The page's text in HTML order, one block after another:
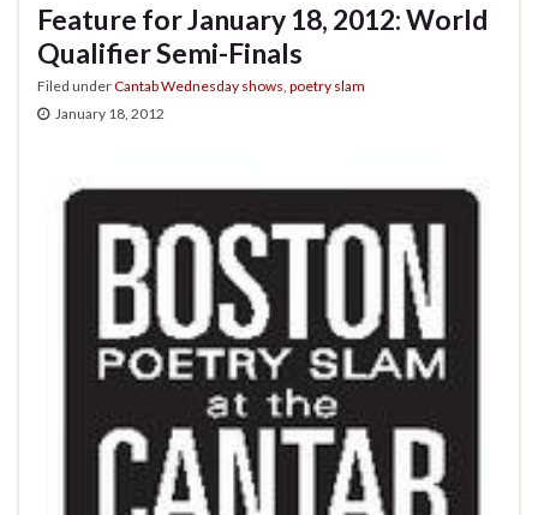
Feature for January 18, 2012: World
Qualifier Semi-Finals
Filed underCantab Wednesday shows poetry slam
January 18, 2012